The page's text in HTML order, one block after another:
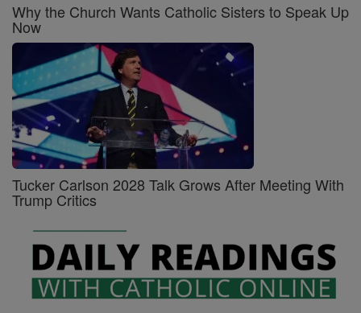
Why the Church Wants Catholic Sisters to Speak Up
Now
Tucker Carlson 2028 Talk Grows After Meeting With
Trump Critics